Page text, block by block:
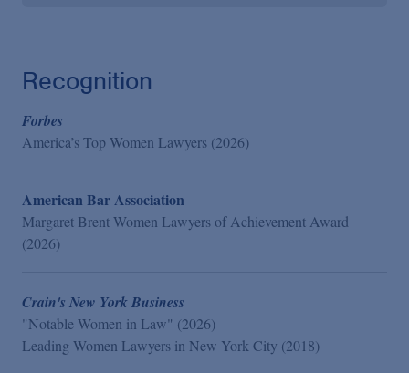
Recognition
Forbes
America’s Top Women Lawyers (2026)
American Bar Association
Margaret Brent Women Lawyers of Achievement Award
(2026)
Crain's New York Business
"Notable Women in Law" (2026)
Leading Women Lawyers in New York City (2018)